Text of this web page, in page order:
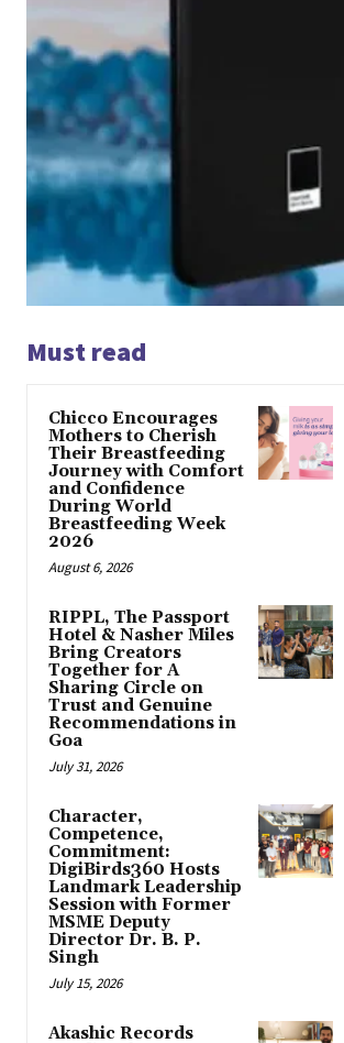
Must read
Chicco Encourages
Mothers to Cherish
Their Breastfeeding
Journey with Comfort
and Confidence
During World
Breastfeeding Week
2026
August 6, 2026
RIPPL, The Passport
Hotel & Nasher Miles
Bring Creators
Together for A
Sharing Circle on
Trust and Genuine
Recommendations in
Goa
July 31, 2026
Character,
Competence,
Commitment:
DigiBirds360 Hosts
Landmark Leadership
Session with Former
MSME Deputy
Director Dr. B. P.
Singh
July 15, 2026
Akashic Records